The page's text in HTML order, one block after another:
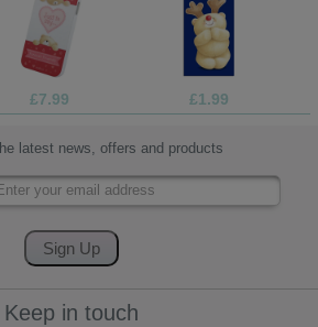
£7.99 £1.99
latest news, offers and products
Keep in touch